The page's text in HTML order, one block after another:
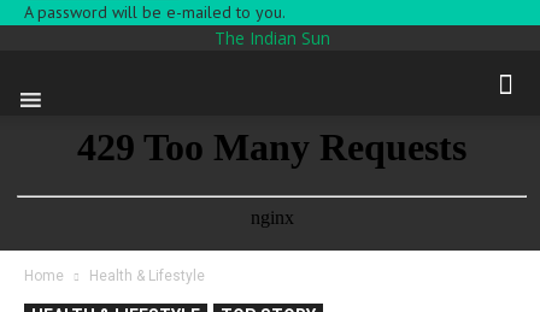
A password will be e-mailed to you.
The Indian Sun
Home Health & Lifestyle